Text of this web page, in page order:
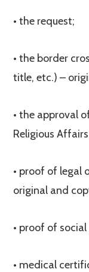
• the request;
• the border
title, etc.) –
• the approval
Religious
• proof of legal
original and
• proof of
• medical